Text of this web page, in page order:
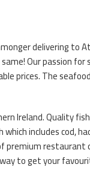
delivering to
Our passion
prices. The
Ireland. Quality
includes cod,
premium
to get your